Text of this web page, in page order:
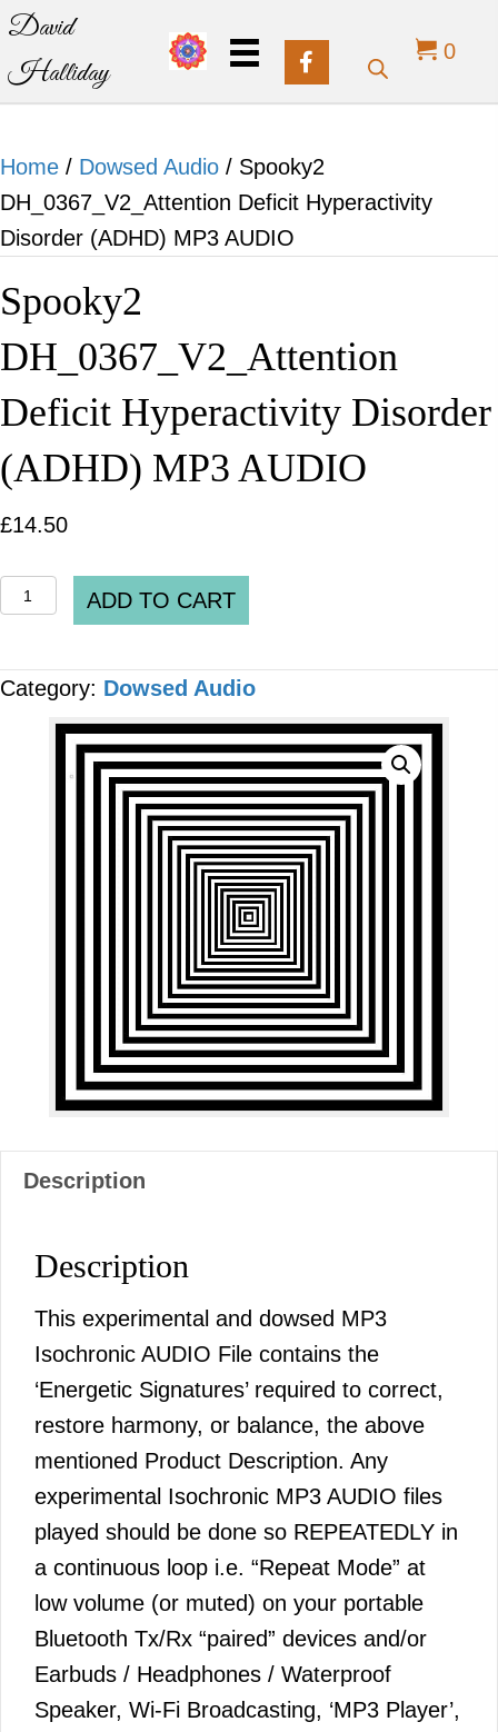
David
Halliday
0
Home / Dowsed Audio / Spooky2
DH_0367_V2_Attention Deficit Hyperactivity
Disorder (ADHD) MP3 AUDIO
Spooky2
DH_0367_V2_Attention
Deficit Hyperactivity Disorder
(ADHD) MP3 AUDIO
£14.50
Spooky2
DH_0367_V2_Attention
Deficit
Hyperactivity
Disorder
(ADHD)
ADD TO CART
Category: Dowsed Audio
Description
Description
This experimental and dowsed MP3
Isochronic AUDIO File contains the
‘Energetic Signatures’ required to correct,
restore harmony, or balance, the above
mentioned Product Description. Any
experimental Isochronic MP3 AUDIO files
played should be done so REPEATEDLY in
a continuous loop i.e. “Repeat Mode” at
low volume (or muted) on your portable
Bluetooth Tx/Rx “paired” devices and/or
Earbuds / Headphones / Waterproof
Speaker, Wi-Fi Broadcasting, ‘MP3 Player’,